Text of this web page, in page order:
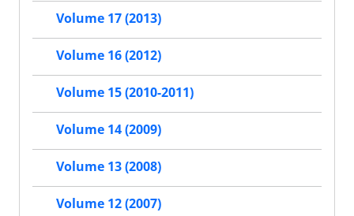
Volume 17 (2013)
Volume 16 (2012)
Volume 15 (2010-2011)
Volume 14 (2009)
Volume 13 (2008)
Volume 12 (2007)